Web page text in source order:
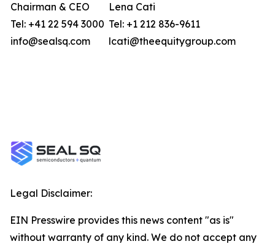
Chairman & CEO
Tel: +41 22 594 3000
info@sealsq.com
Lena Cati
Tel: +1 212 836-9611
lcati@theequitygroup.com
Legal Disclaimer:
EIN Presswire provides this news content "as is"
without warranty of any kind. We do not accept any